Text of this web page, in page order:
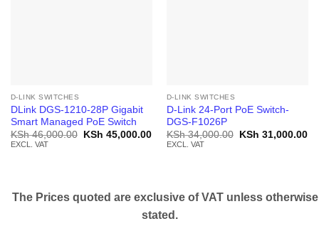
D-LINK SWITCHES
DLink DGS-1210-28P Gigabit
Smart Managed PoE Switch
KSh46,000.00
Original
KSh 45,000.00Current
price
EXCL. VAT
D-LINK SWITCHES
D-Link 24-Port PoE Switch-
DGS-F1026P
KSh34,000.00
Original
KSh 31,000.00
EXCL. VAT
The Prices quoted are exclusive of VAT unless otherwise
stated.